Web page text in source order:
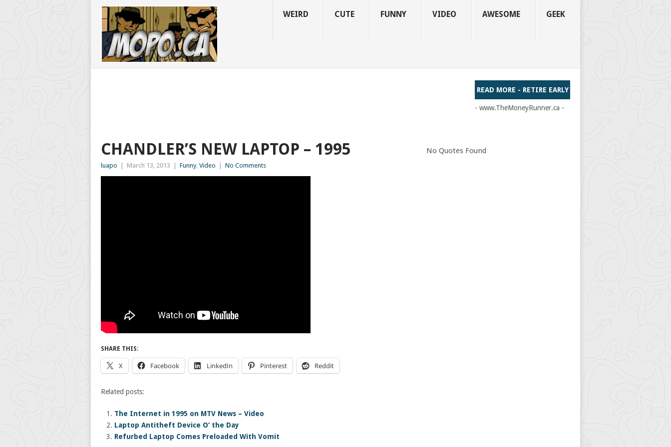
WEIRD CUTE FUNNY VIDEO AWESOME GEEK
READ MORE - RETIRE EARLY
- www.TheMoneyRunner.ca -
CHANDLER’S NEW LAPTOP – 1995
luapo March 13, 2013 Funny, Video No Comments
SHARE THIS:
X Facebook LinkedIn Pinterest Reddit
Related posts:
The Internet in 1995 on MTV News – Video
Laptop Antitheft Device O’ the Day
Refurbed Laptop Comes Preloaded With Vomit
No Quotes Found